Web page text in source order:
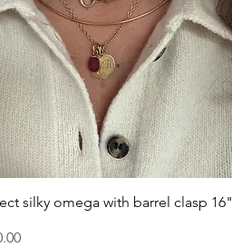
Quick View
silky omega with barrel clasp 16"